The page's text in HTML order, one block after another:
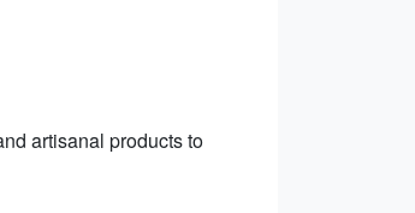
artisanal products to